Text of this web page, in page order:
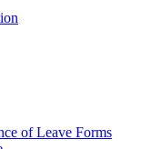
of Leave Forms